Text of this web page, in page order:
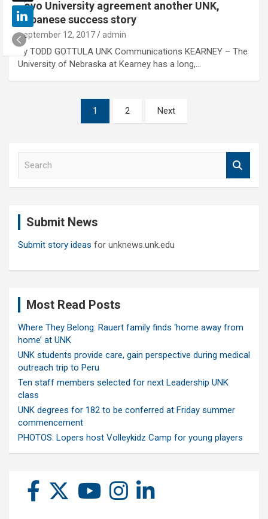
Toyo University agreement another UNK,
Japanese success story
September 12, 2017 admin
By TODD GOTTULA UNK Communications KEARNEY – The
University of Nebraska at Kearney has a long,…
1 2 Next
Submit News
Submit story ideas for unknews.unk.edu
Most Read Posts
Where They Belong: Rauert family finds ‘home away from
home’ at UNK
UNK students provide care, gain perspective during medical
outreach trip to Peru
Ten staff members selected for next Leadership UNK
class
UNK degrees for 182 to be conferred at Friday summer
commencement
PHOTOS: Lopers host Volleykidz Camp for young players